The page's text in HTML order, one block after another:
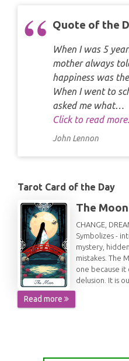
Quote of the
When I was 5
mother always
happiness was
When I went to
asked me what…
Click to read more.
John Lennon
Tarot Card of the Day
The Moon
CHANGE,
Symbolizes -
mystery,
mistakes. The
one because it
delusion. It is
Read more